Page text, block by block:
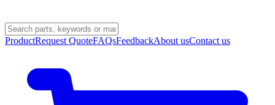
ProductRequest QuoteFAQsFeedbackAbout usContact us